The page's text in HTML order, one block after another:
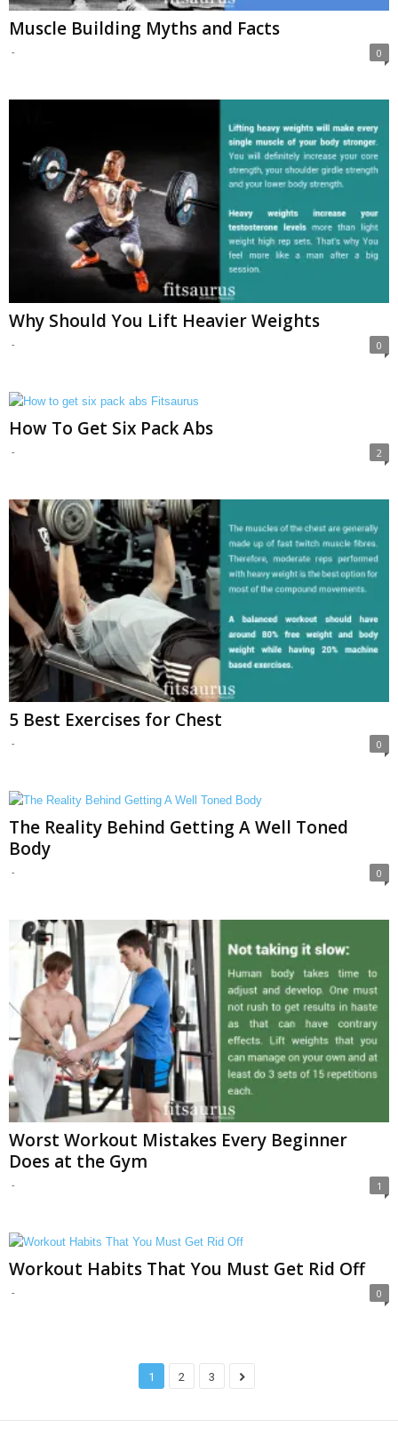
Muscle Building Myths and Facts
- 0
Why Should You Lift Heavier Weights
- 0
How To Get Six Pack Abs
- 2
5 Best Exercises for Chest
- 0
The Reality Behind Getting A Well Toned
Body
- 0
Worst Workout Mistakes Every Beginner
Does at the Gym
- 1
Workout Habits That You Must Get Rid Off
- 0
1 2 3